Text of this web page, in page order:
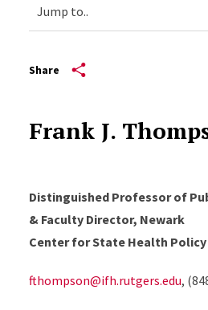
Share
Frank J.
Distinguished Professor of
& Faculty Director, Newark
Center for State Health Policy
fthompson@ifh.rutgers.edu,